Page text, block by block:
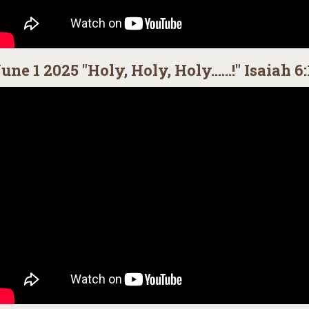
1 2025 "Holy, Holy, Holy......!" Isaiah